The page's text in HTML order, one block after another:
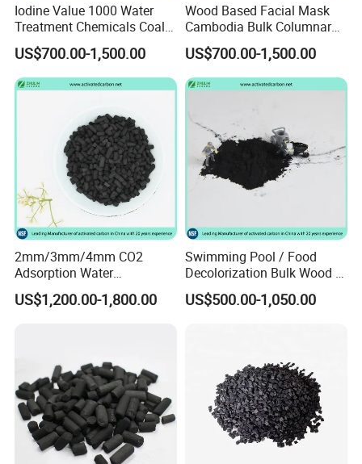
Iodine Value 1000 Water
Treatment Chemicals Coal
Crushed GAC 8X30mesh
Bulk Activated Charcoal
Carbon Granules for Sale
for Chlorine Removal / in
US$700.00-1,500.00
Wood Based Facial Mask
Cambodia Bulk Columnar
Activated Carbon
US$700.00-1,500.00
2mm/3mm/4mm CO2
Adsorption Water
Purification Air Filtration
Uses Coconut Coal Bulk
US$1,200.00-1,800.00
Swimming Pool / Food
Decolorization Bulk Wood /
Coal Based Powdered
Activated Carbon
US$500.00-1,050.00